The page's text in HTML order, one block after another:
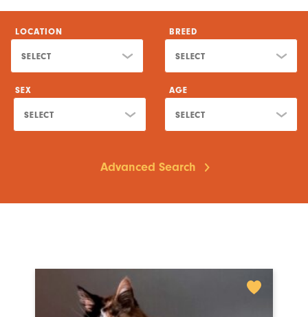
LOCATION
SELECT
BREED
SELECT
SEX
SELECT
AGE
SELECT
Advanced Search